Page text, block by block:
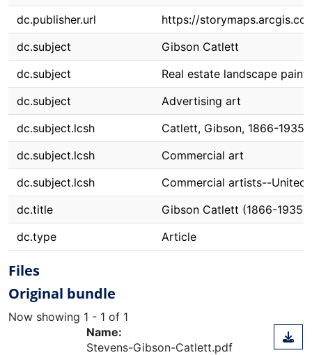
dc.publisher.url
https://
dc.subject
Gibson Catlett
dc.subject
Real estate landscape
dc.subject
Advertising art
dc.subject.lcsh
Catlett, Gibson, 1866-1935
dc.subject.lcsh
Commercial art
dc.subject.lcsh
Commercial artists--United
dc.title
Gibson Catlett (1866-1935)
dc.type
Article
Files
Original bundle
Now showing 1 - 1 of 1
Name:
Stevens-Gibson-Catlett.pdf